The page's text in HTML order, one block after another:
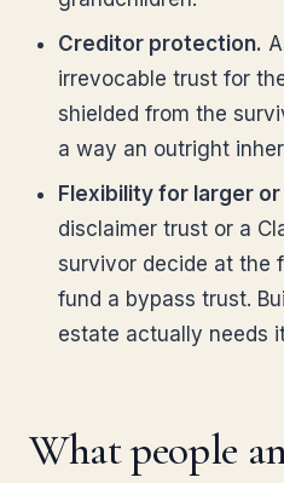
Creditor protection.
irrevocable trust for
shielded from the
a way an outright
Flexibility for larger
disclaimer trust or a
survivor decide at the
fund a bypass trust.
estate actually needs
What people